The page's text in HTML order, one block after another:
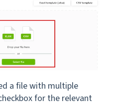
a file with multiple
for the relevant